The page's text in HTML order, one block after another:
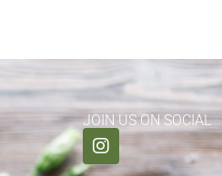
JOIN US ON SOCIAL